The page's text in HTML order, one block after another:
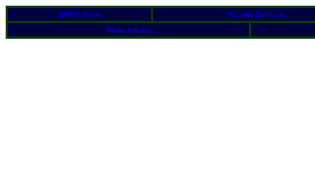
BFRO Home
Reports Database
Media Articles